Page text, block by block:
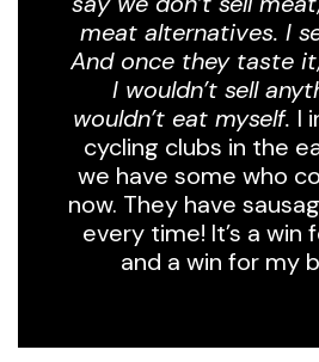
meat alternatives. I
And once they taste
I wouldn’t sell
wouldn’t eat myself. I
cycling clubs in the
we have some who
now. They have
every time! It’s a win
and a win for my